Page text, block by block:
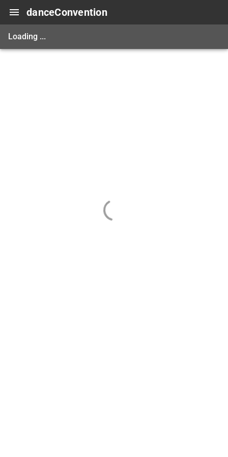
danceConvention
Loading ...